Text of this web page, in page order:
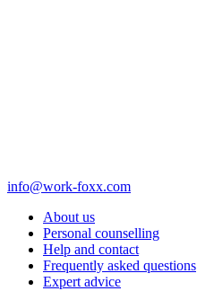
info@work-foxx.com
About us
Personal counselling
Help and contact
Frequently asked questions
Expert advice